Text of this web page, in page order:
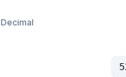
Decimal